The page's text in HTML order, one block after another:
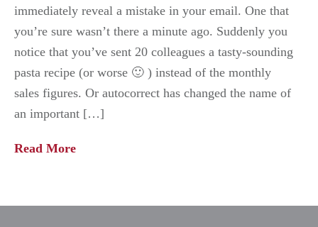
immediately reveal a mistake in your email. One that
you’re sure wasn’t there a minute ago. Suddenly you
notice that you’ve sent 20 colleagues a tasty-sounding
pasta recipe (or worse 🙂 ) instead of the monthly
sales figures. Or autocorrect has changed the name of
an important […]
Read More